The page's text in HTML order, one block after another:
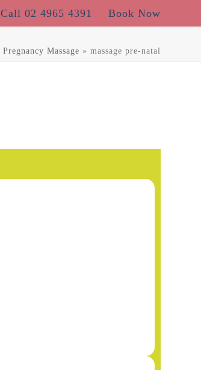
Call 02 4965 4391
Book Now
Pregnancy Massage » massage pre-natal